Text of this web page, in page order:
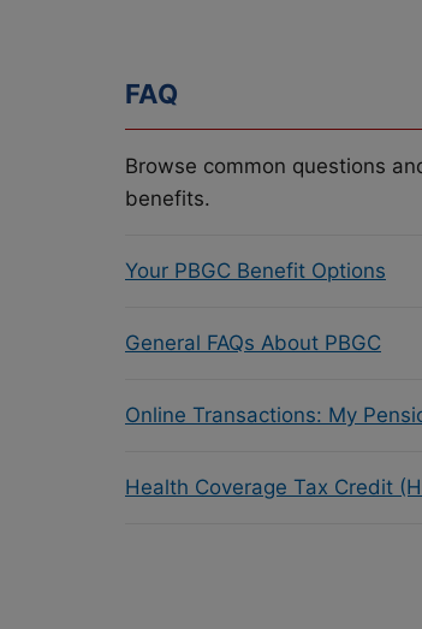
FAQ
Browse common questions
benefits.
Your PBGC Benefit Options
General FAQs About PBGC
Online Transactions: My
Health Coverage Tax Credit